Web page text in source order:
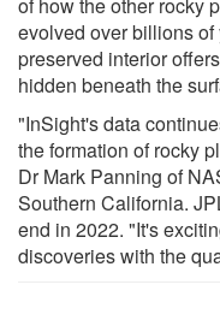
of how the other rocky
evolved over billions
preserved interior
hidden beneath the
"InSight's data
the formation of rocky
Dr Mark Panning of
Southern California.
end in 2022. "It's
discoveries with the